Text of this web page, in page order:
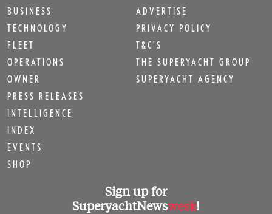
BUSINESS
TECHNOLOGY
FLEET
OPERATIONS
OWNER
PRESS RELEASES
INTELLIGENCE
INDEX
EVENTS
SHOP
ADVERTISE
PRIVACY POLICY
T&C'S
THE SUPERYACHT GROUP
SUPERYACHT AGENCY
Sign up for
SuperyachtNewsweek!